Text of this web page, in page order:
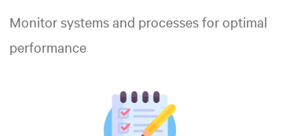
Monitor systems and processes for optimal
performance